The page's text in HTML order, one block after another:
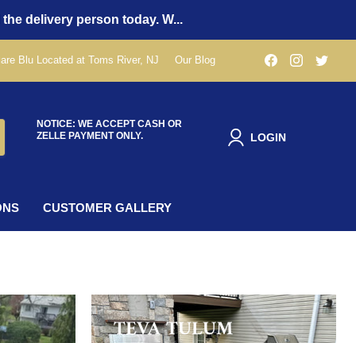
delivery person today. W...
Blu Located at Toms River, NJ Our Blog
Find
us
on
Find
us
on
on
NOTICE: WE ACCEPT CASH OR
ZELLE PAYMENT ONLY.
LOGIN
CUSTOMER GALLERY
TEVA TULUM